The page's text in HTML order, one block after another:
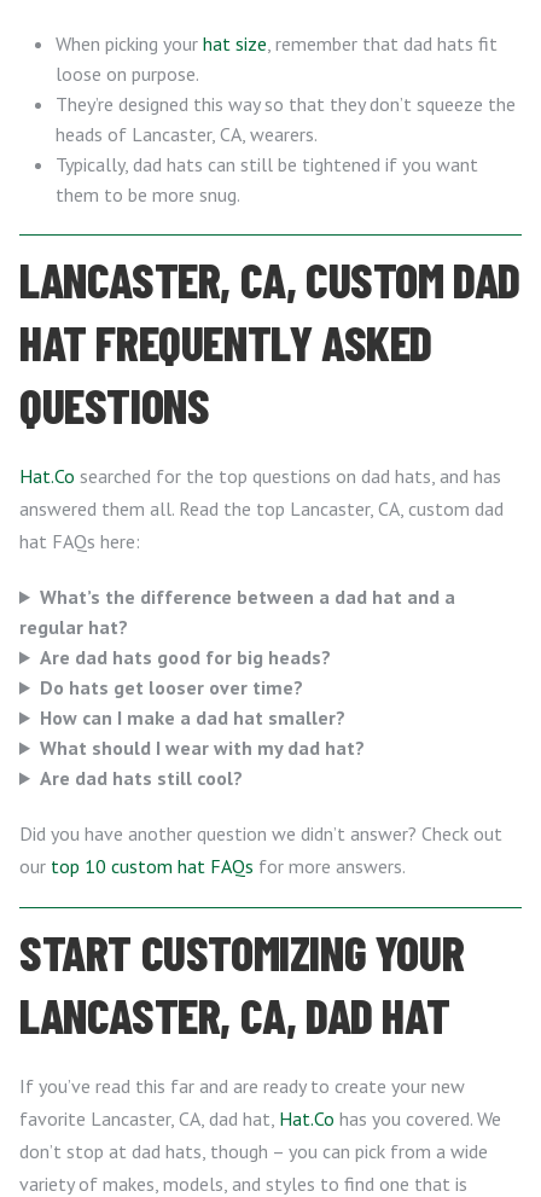
When picking your hat size, remember that dad hats fit
loose on purpose.
They’re designed this way so that they don’t squeeze the
heads of Lancaster, CA, wearers.
Typically, dad hats can still be tightened if you want
them to be more snug.
LANCASTER, CA, CUSTOM DAD
HAT FREQUENTLY ASKED
QUESTIONS
Hat.Co searched for the top questions on dad hats, and has
answered them all. Read the top Lancaster, CA, custom dad
hat FAQs here:
What’s the difference between a dad hat and a
regular hat?
Are dad hats good for big heads?
Do hats get looser over time?
How can I make a dad hat smaller?
What should I wear with my dad hat?
Are dad hats still cool?
Did you have another question we didn’t answer? Check out
our top 10 custom hat FAQs for more answers.
START CUSTOMIZING YOUR
LANCASTER, CA, DAD HAT
If you’ve read this far and are ready to create your new
favorite Lancaster, CA, dad hat, Hat.Co has you covered. We
don’t stop at dad hats, though – you can pick from a wide
variety of makes, models, and styles to find one that is